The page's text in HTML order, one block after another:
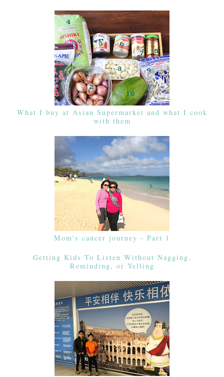
What I buy at Asian Supermarket and what I cook
with them
Mom's cancer journey - Part 1
Getting Kids To Listen Without Nagging,
Reminding, or Yelling